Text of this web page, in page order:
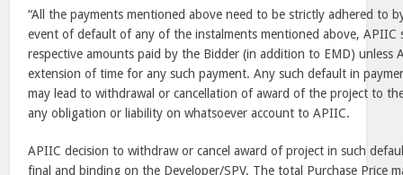
“All the payments mentioned above need to be strictly adhered to
event of default of any of the instalments mentioned above,
respective amounts paid by the Bidder (in addition to EMD) unless
extension of time for any such payment. Any such default in
may lead to withdrawal or cancellation of award of the project to
any obligation or liability on whatsoever account to APIIC.
APIIC decision to withdraw or cancel award of project in such
final and binding on the Developer/SPV. The total Purchase Price